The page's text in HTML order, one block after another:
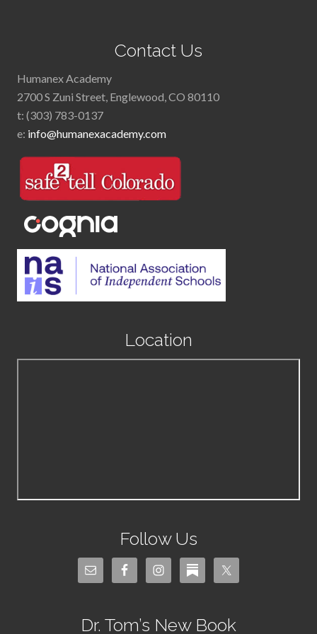
Contact Us
Humanex Academy
2700 S Zuni Street, Englewood, CO 80110
t: (303) 783-0137
e: info@humanexacademy.com
Location
Follow Us
Dr. Tom’s New Book